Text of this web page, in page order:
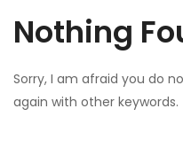
Nothing
Sorry, I am afraid you do
again with other keywords.